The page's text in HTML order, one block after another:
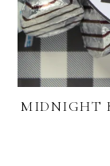
MIDNIGHT